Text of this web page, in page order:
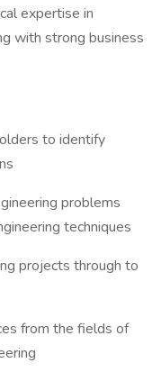
expertise in
with strong business
to identify
problems
techniques
projects through to
from the fields of